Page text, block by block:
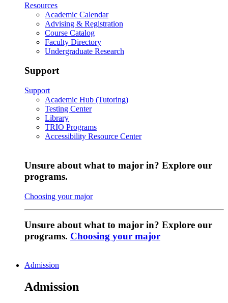
Resources
Academic Calendar
Advising & Registration
Course Catalog
Faculty Directory
Undergraduate Research
Support
Support
Academic Hub (Tutoring)
Testing Center
Library
TRIO Programs
Accessibility Resource Center
Unsure about what to major in? Explore our
programs.
Choosing your major
Unsure about what to major in? Explore our
programs. Choosing your major
Admission
Admission